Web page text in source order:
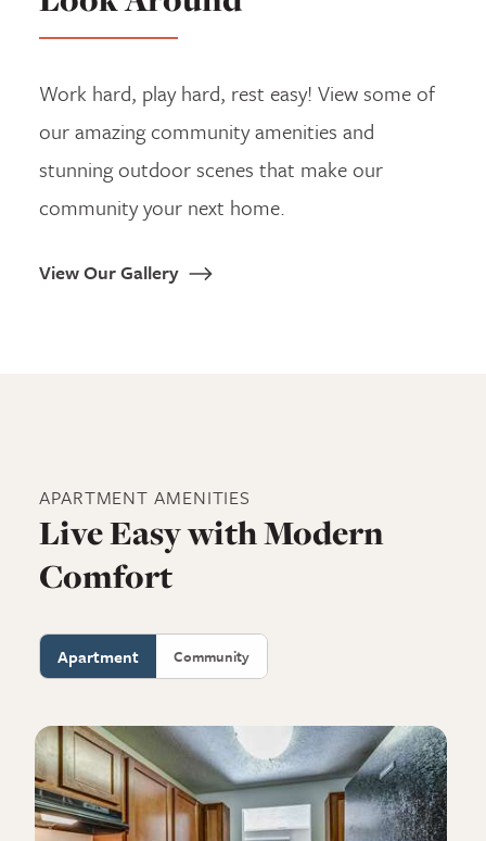
Work hard, play hard, rest easy! View some of
our amazing community amenities and
stunning outdoor scenes that make our
community your next home.
View Our Gallery
APARTMENT AMENITIES
Live Easy with Modern
Comfort
Apartment Community